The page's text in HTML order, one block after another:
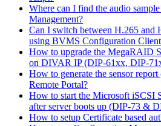
Where can I find the audio
Management?
Can I switch between H.265 and
using BVMS Configuration
How to upgrade the MegaRAID
on DIVAR IP (DIP-61xx, DIP-
How to generate the sensor
Remote Portal?
How to start the Microsoft iSCSI
after server boots up (DIP-73 &
How to setup Certificate based